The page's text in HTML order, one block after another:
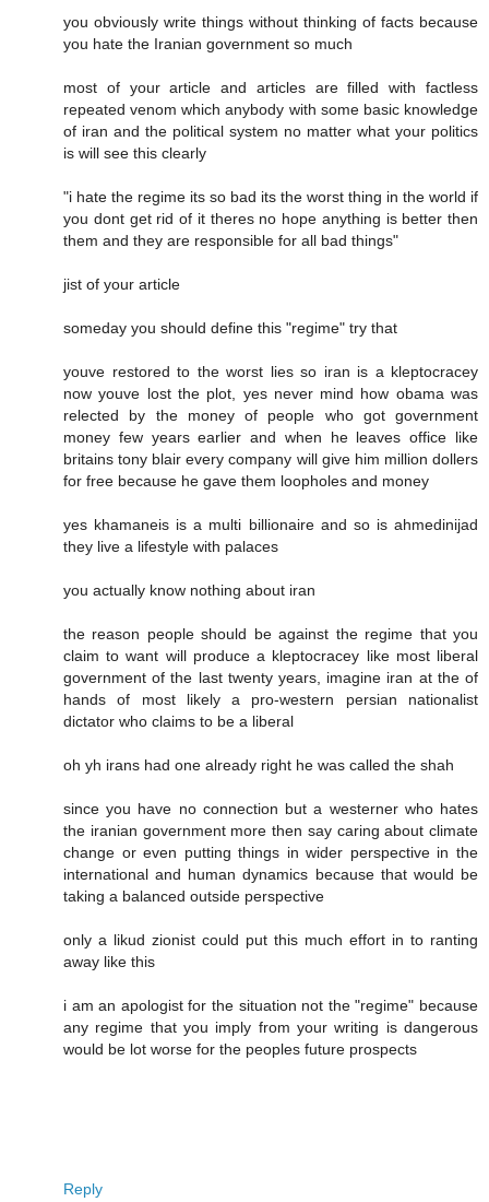
you obviously write things without thinking of facts because
you hate the Iranian government so much
most of your article and articles are filled with factless
repeated venom which anybody with some basic knowledge
of iran and the political system no matter what your politics
is will see this clearly
"i hate the regime its so bad its the worst thing in the world if
you dont get rid of it theres no hope anything is better then
them and they are responsible for all bad things"
jist of your article
someday you should define this "regime" try that
youve restored to the worst lies so iran is a kleptocracey
now youve lost the plot, yes never mind how obama was
relected by the money of people who got government
money few years earlier and when he leaves office like
britains tony blair every company will give him million dollers
for free because he gave them loopholes and money
yes khamaneis is a multi billionaire and so is ahmedinijad
they live a lifestyle with palaces
you actually know nothing about iran
the reason people should be against the regime that you
claim to want will produce a kleptocracey like most liberal
government of the last twenty years, imagine iran at the of
hands of most likely a pro-western persian nationalist
dictator who claims to be a liberal
oh yh irans had one already right he was called the shah
since you have no connection but a westerner who hates
the iranian government more then say caring about climate
change or even putting things in wider perspective in the
international and human dynamics because that would be
taking a balanced outside perspective
only a likud zionist could put this much effort in to ranting
away like this
i am an apologist for the situation not the "regime" because
any regime that you imply from your writing is dangerous
would be lot worse for the peoples future prospects
Reply